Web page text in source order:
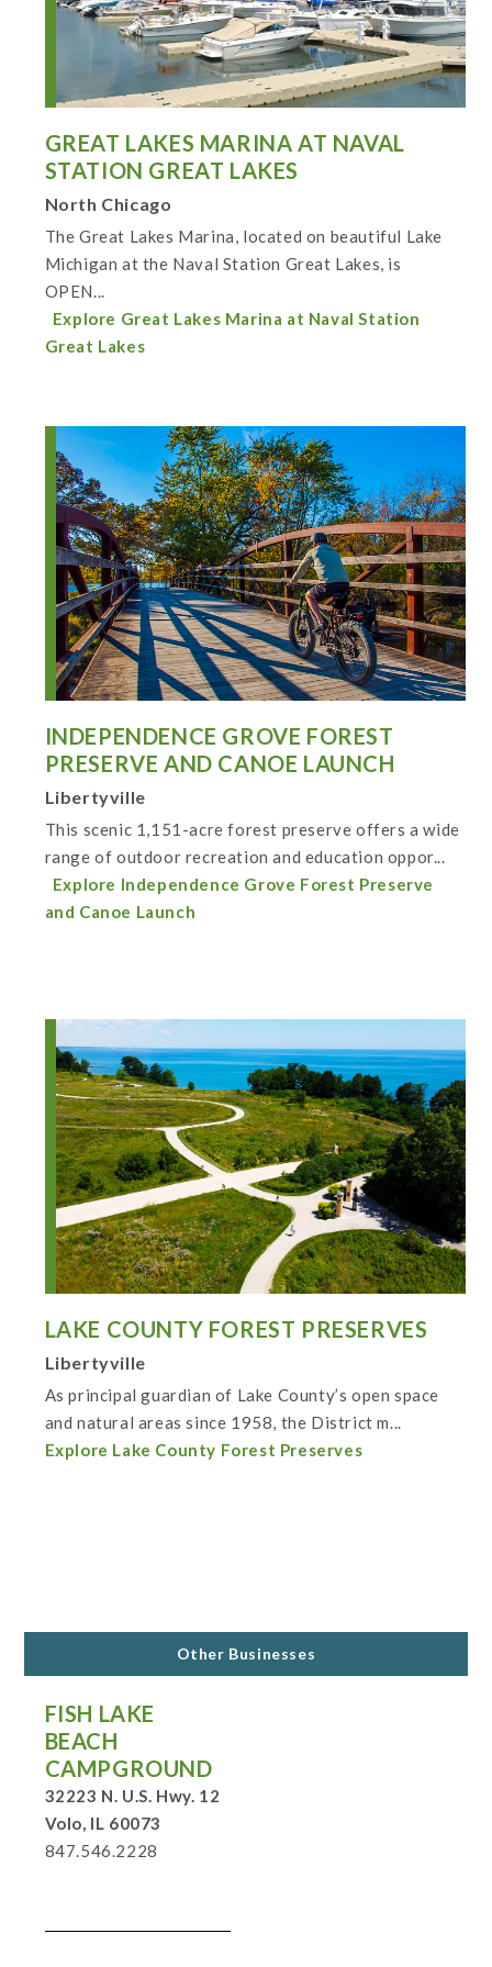
GREAT LAKES MARINA AT NAVAL
STATION GREAT LAKES
North Chicago
The Great Lakes Marina, located on beautiful Lake
Michigan at the Naval Station Great Lakes, is
OPEN...
Explore Great Lakes Marina at Naval Station
Great Lakes
INDEPENDENCE GROVE FOREST
PRESERVE AND CANOE LAUNCH
Libertyville
This scenic 1,151-acre forest preserve offers a wide
range of outdoor recreation and education oppor...
Explore Independence Grove Forest Preserve
and Canoe Launch
LAKE COUNTY FOREST PRESERVES
Libertyville
As principal guardian of Lake County’s open space
and natural areas since 1958, the District m...
Explore Lake County Forest Preserves
Other Businesses
FISH LAKE
BEACH
CAMPGROUND
32223 N. U.S. Hwy. 12
Volo, IL 60073
847.546.2228